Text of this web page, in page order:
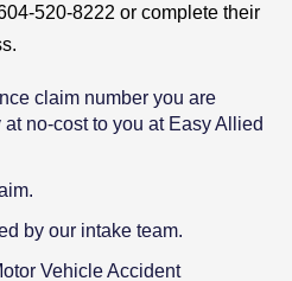
520-8222 or complete their
claim number you are
no-cost to you at Easy Allied
by our intake team.
Vehicle Accident